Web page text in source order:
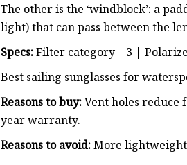
The other is the ‘windblock’: a
light) that can pass between the
Specs:Filter category – 3 |
Best sailing sunglasses for
Reasons to buy:Vent holes reduce
year warranty.
Reasons to avoid:More